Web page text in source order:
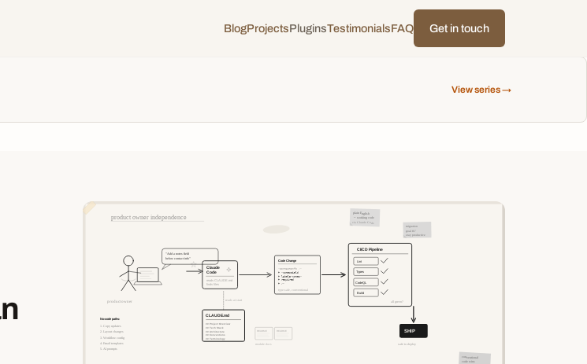
BlogProjectsPluginsTestimonialsFAQ Get in touch
View series →